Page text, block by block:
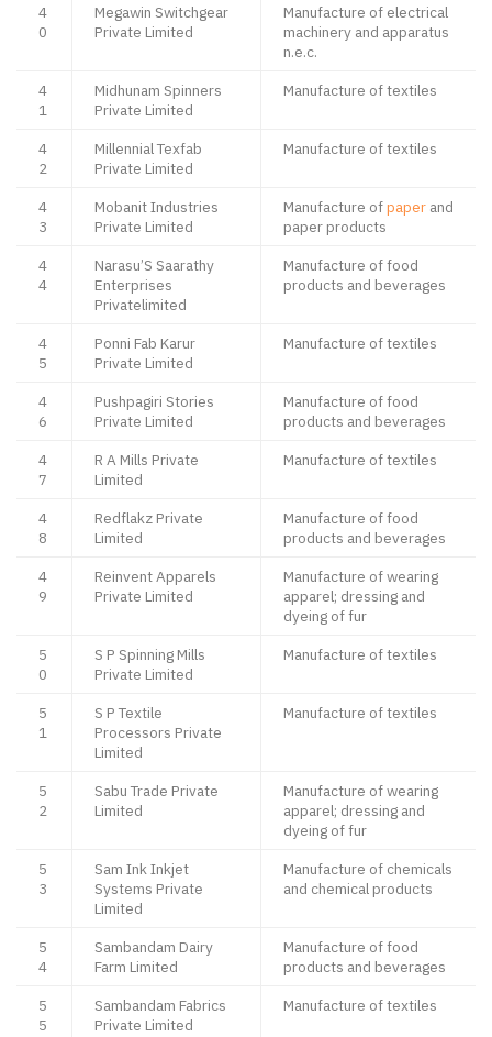
4
0
Megawin Switchgear
Private Limited
Manufacture of electrical
machinery and apparatus
n.e.c.
4
1
Midhunam Spinners
Private Limited
Manufacture of textiles
4
2
Millennial Texfab
Private Limited
Manufacture of textiles
4
3
Mobanit Industries
Private Limited
Manufacture ofpaper and
paper products
4
4
Narasu’S Saarathy
Enterprises
Privatelimited
Manufacture of food
products and beverages
4
5
Ponni Fab Karur
Private Limited
Manufacture of textiles
4
6
Pushpagiri Stories
Private Limited
Manufacture of food
products and beverages
4
7
R A Mills Private
Limited
Manufacture of textiles
4
8
Redflakz Private
Limited
Manufacture of food
products and beverages
4
9
Reinvent Apparels
Private Limited
Manufacture of wearing
apparel; dressing and
dyeing of fur
5
0
S P Spinning Mills
Private Limited
Manufacture of textiles
5
1
S P Textile
Processors Private
Limited
Manufacture of textiles
5
2
Sabu Trade Private
Limited
Manufacture of wearing
apparel; dressing and
dyeing of fur
5
3
Sam Ink Inkjet
Systems Private
Limited
Manufacture of chemicals
and chemical products
5
4
Sambandam Dairy
Farm Limited
Manufacture of food
products and beverages
5
5
Sambandam Fabrics
Private Limited
Manufacture of textiles